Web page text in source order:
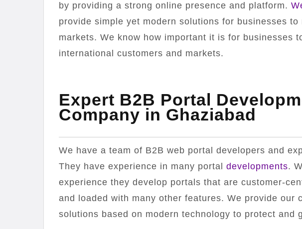
by providing a strong online presence and platform.
provide simple yet modern solutions for businesses
markets. We know how important it is for businesses
international customers and markets.
Expert B2B Portal
Company in Ghaziabad
We have a team of B2B web portal developers and
They have experience in many portal developments.
experience they develop portals that are customer-
and loaded with many other features. We provide our
solutions based on modern technology to protect and